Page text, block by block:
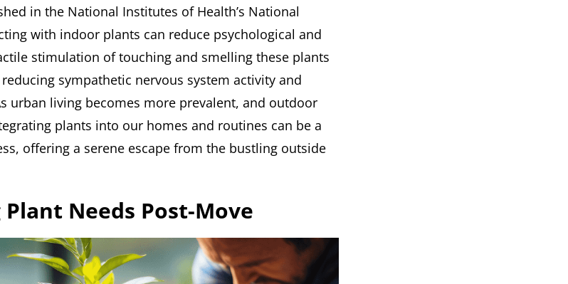
in the National Institutes of Health’s National
with indoor plants can reduce psychological and
stimulation of touching and smelling these plants
sympathetic nervous system activity and
urban living becomes more prevalent, and outdoor
plants into our homes and routines can be a
offering a serene escape from the bustling outside
Needs Post-Move